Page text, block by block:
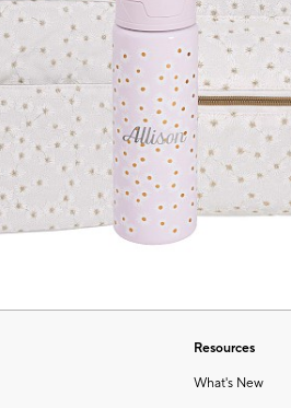
Resources
What's New